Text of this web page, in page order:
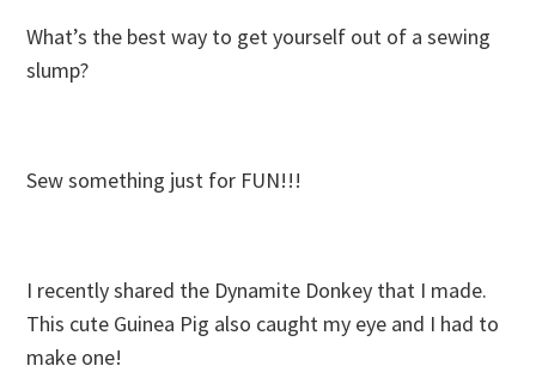
What’s the best way to get yourself out of a sewing
slump?
Sew something just for FUN!!!
I recently shared the Dynamite Donkey that I made.
This cute Guinea Pig also caught my eye and I had to
make one!